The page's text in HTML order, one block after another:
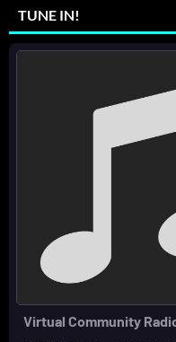
TUNE IN!